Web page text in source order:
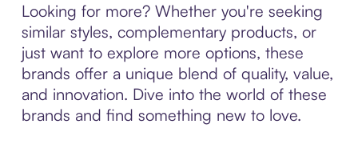
Looking for more? Whether you're seeking
similar styles, complementary products, or
just want to explore more options, these
brands offer a unique blend of quality, value,
and innovation. Dive into the world of these
brands and find something new to love.